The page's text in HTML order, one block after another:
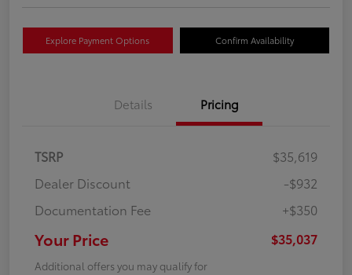
Explore Payment Options Confirm Availability
Details Pricing
TSRP
$35,619
Dealer Discount
-$932
Documentation Fee
+$350
Your Price $35,037
Additional offers you may qualify for